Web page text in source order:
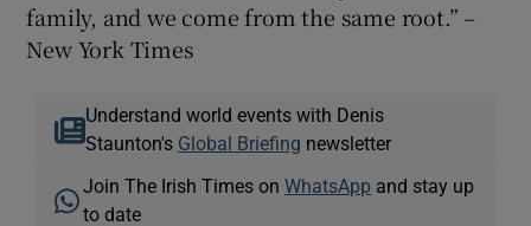
family, and we come from the same root.” –
New York Times
Understand world events with Denis
Staunton's Global Briefing newsletter
Join The Irish Times onWhatsApp and stay up
to date